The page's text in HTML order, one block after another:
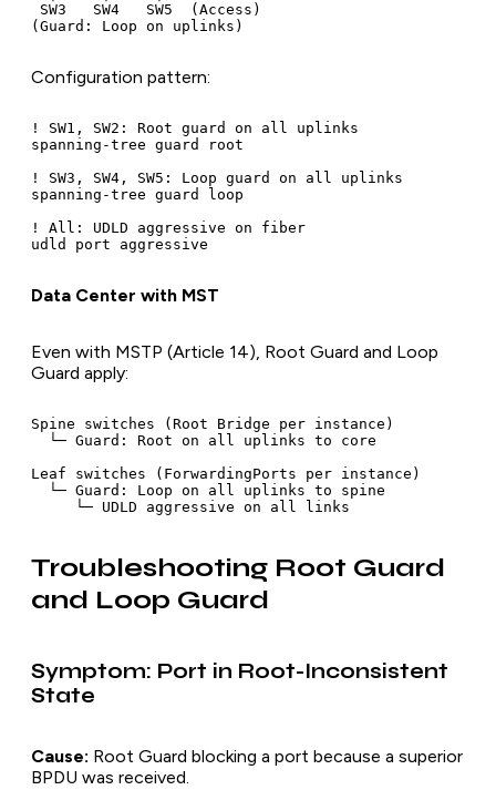
SW3   SW4   SW5  (Access)
Configuration pattern:
! SW1, SW2: Root guard on all uplinks
spanning-tree guard root
! SW3, SW4, SW5: Loop guard on all uplinks
spanning-tree guard loop
! All: UDLD aggressive on fiber
Data Center with MST
Even with MSTP (Article 14), Root Guard and Loop
Guard apply:
Spine switches (Root Bridge per instance)
  └─ Guard: Root on all uplinks to core
Leaf switches (ForwardingPorts per instance)
  └─ Guard: Loop on all uplinks to spine
Troubleshooting Root Guard
and Loop Guard
Symptom: Port in Root-Inconsistent
State
Cause: Root Guard blocking a port because a superior
BPDU was received.